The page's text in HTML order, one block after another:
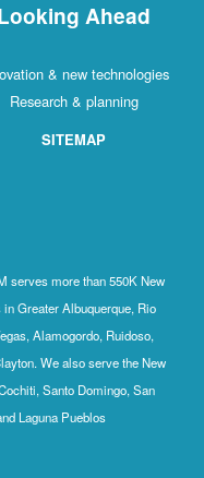
Ahead
& new technologies
Research & planning
SITEMAP
serves more than 550K New
Greater Albuquerque, Rio
Alamogordo, Ruidoso,
We also serve the New
Santo Domingo, San
Laguna Pueblos